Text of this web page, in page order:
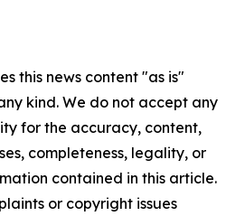
this news content "as is"
kind. We do not accept any
for the accuracy, content,
completeness, legality, or
contained in this article.
or copyright issues